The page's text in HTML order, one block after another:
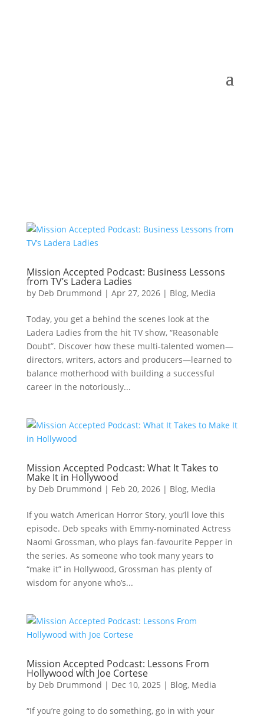
Mission Accepted Podcast: Business Lessons
from TV’s Ladera Ladies
by Deb Drummond | Apr 27, 2026| Blog, Media
Today, you get a behind the scenes look at the
Ladera Ladies from the hit TV show, “Reasonable
Doubt”. Discover how these multi-talented women—
directors, writers, actors and producers—learned to
balance motherhood with building a successful
career in the notoriously...
Mission Accepted Podcast: What It Takes to
Make It in Hollywood
by Deb Drummond | Feb 20, 2026| Blog, Media
If you watch American Horror Story, you’ll love this
episode. Deb speaks with Emmy-nominated Actress
Naomi Grossman, who plays fan-favourite Pepper in
the series. As someone who took many years to
“make it” in Hollywood, Grossman has plenty of
wisdom for anyone who’s...
Mission Accepted Podcast: Lessons From
Hollywood with Joe Cortese
by Deb Drummond | Dec 10, 2025 | Blog, Media
“If you’re going to do something, go in with your